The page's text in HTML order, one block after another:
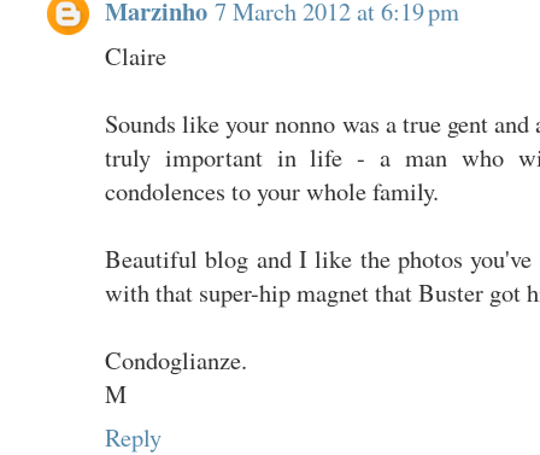
Marzinho 7 March 2012 at 6:19 pm
Claire
Sounds like your nonno was a true gent
truly important in life - a man who
condolences to your whole family.
Beautiful blog and I like the photos
with that super-hip magnet that Buster got
Condoglianze.
M
Reply